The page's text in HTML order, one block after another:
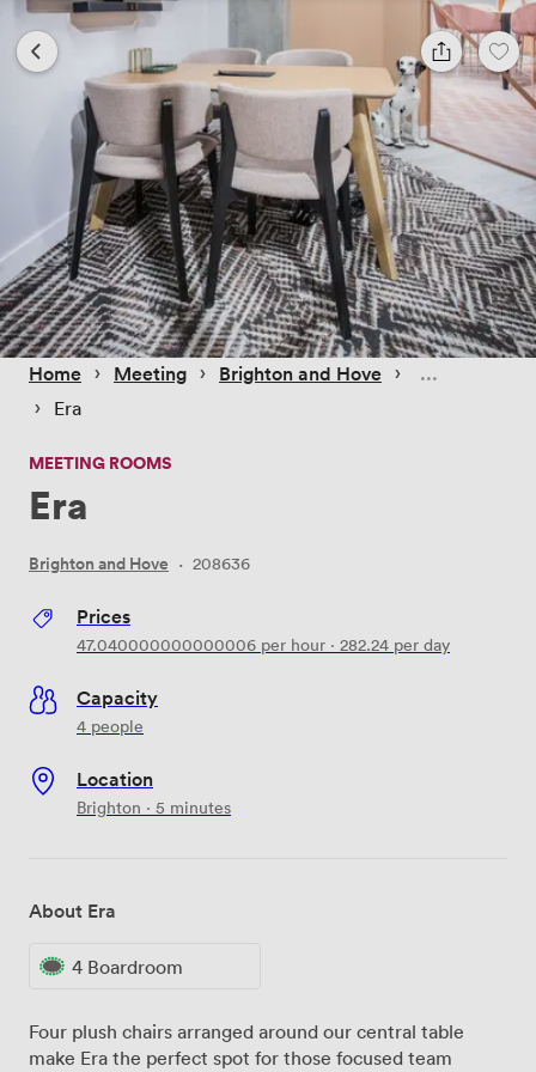
Home › Meeting › Brighton and Hove ›
› Era
MEETING ROOMS
Era
Brighton and Hove · 208636
Prices
47.040000000000006 per hour · 282.24 per day
Capacity
4 people
Location
Brighton · 5 minutes
About Era
4 Boardroom
Four plush chairs arranged around our central table
make Era the perfect spot for those focused team